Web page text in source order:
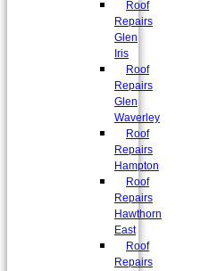
Roof
Repairs
Glen
Iris
Roof
Repairs
Glen
Waverley
Roof
Repairs
Hampton
Roof
Repairs
Hawthorn
East
Roof
Repairs